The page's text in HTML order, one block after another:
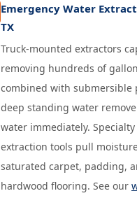
Emergency Water
TX
Truck-mounted extractors
removing hundreds of
combined with submersible
deep standing water
water immediately.
extraction tools pull
saturated carpet, padding,
hardwood flooring. See our